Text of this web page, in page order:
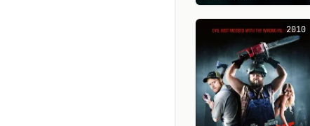
2010